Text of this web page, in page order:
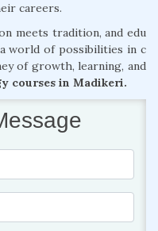
careers.
meets tradition, and edu
world of possibilities in c
of growth, learning, and
courses in Madikeri.